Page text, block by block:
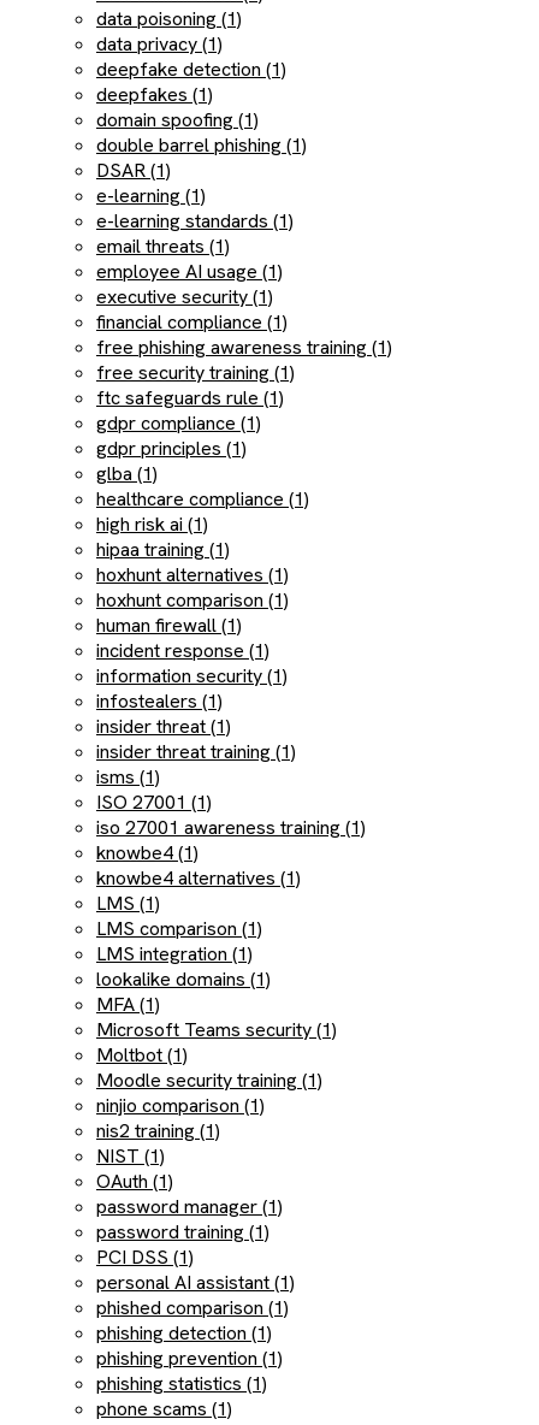
data poisoning (1)
data privacy (1)
deepfake detection (1)
deepfakes (1)
domain spoofing (1)
double barrel phishing (1)
DSAR (1)
e-learning (1)
e-learning standards (1)
email threats (1)
employee AI usage (1)
executive security (1)
financial compliance (1)
free phishing awareness training (1)
free security training (1)
ftc safeguards rule (1)
gdpr compliance (1)
gdpr principles (1)
glba (1)
healthcare compliance (1)
high risk ai (1)
hipaa training (1)
hoxhunt alternatives (1)
hoxhunt comparison (1)
human firewall (1)
incident response (1)
information security (1)
infostealers (1)
insider threat (1)
insider threat training (1)
isms (1)
ISO 27001 (1)
iso 27001 awareness training (1)
knowbe4 (1)
knowbe4 alternatives (1)
LMS (1)
LMS comparison (1)
LMS integration (1)
lookalike domains (1)
MFA (1)
Microsoft Teams security (1)
Moltbot (1)
Moodle security training (1)
ninjio comparison (1)
nis2 training (1)
NIST (1)
OAuth (1)
password manager (1)
password training (1)
PCI DSS (1)
personal AI assistant (1)
phished comparison (1)
phishing detection (1)
phishing prevention (1)
phishing statistics (1)
phone scams (1)